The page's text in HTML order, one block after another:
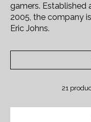
gamers. Established
2005, the company
Eric Johns.
21